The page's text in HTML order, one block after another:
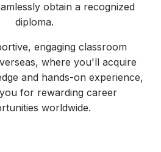
obtain a recognized
diploma.
engaging classroom
where you'll acquire
and hands-on experience,
for rewarding career
worldwide.